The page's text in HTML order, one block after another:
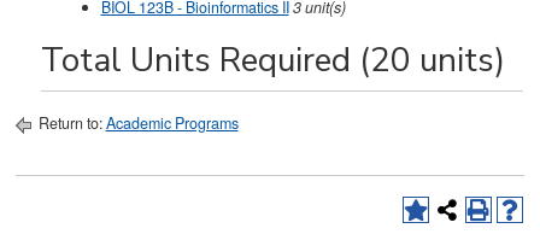
BIOL 123B - Bioinformatics II3unit(s)
Total Units Required (20 units)
Return to:Academic Programs